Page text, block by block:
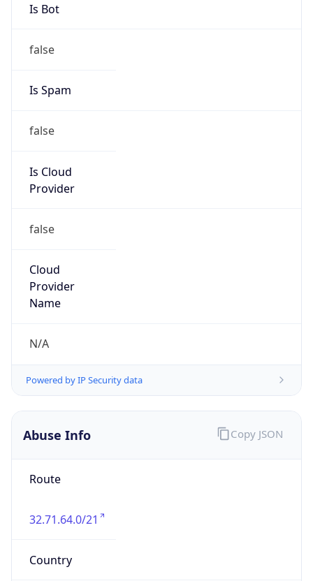
Is Bot
false
Is Spam
false
Is Cloud
Provider
false
Cloud
Provider
Name
N/A
Powered by IP Security data
Abuse Info
Route
32.71.64.0/21
Country
Copy JSON